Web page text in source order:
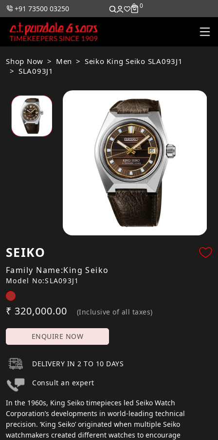
+91 73500 03250 0 0
Shop Now Men
Seiko King Seiko SLA093J1
SLA093J1
SEIKO
Family Name:King Seiko
Model No:SLA093J1
₹ 320,000.00 (Inclusive of all taxes)
ENQUIRE NOW
DELIVERY IN 2 TO 10 DAYS
Consult an expert
In the 1960s, King Seiko timepieces led Seiko Watch
Corporation’s developments in world-leading technical
precision. ‘King Seiko’ originated when multiple Seiko
watchmakers created different watches to encourage